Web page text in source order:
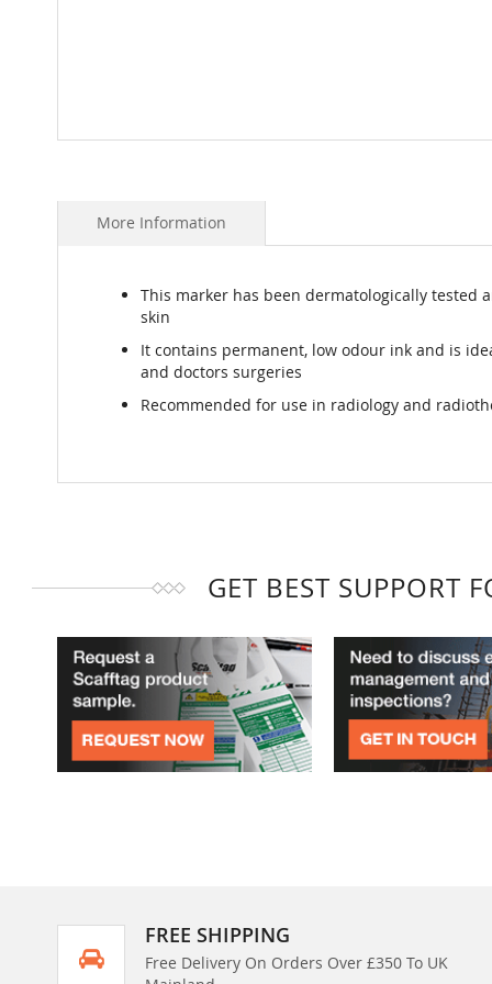
beginningMore Information
This marker has been dermatologically tested
skin
It contains permanent, low odour ink and is
and doctors surgeries
Recommended for use in radiology and
GET BEST SUPPORT
FREE SHIPPING
Free Delivery On Orders Over £350 To UK